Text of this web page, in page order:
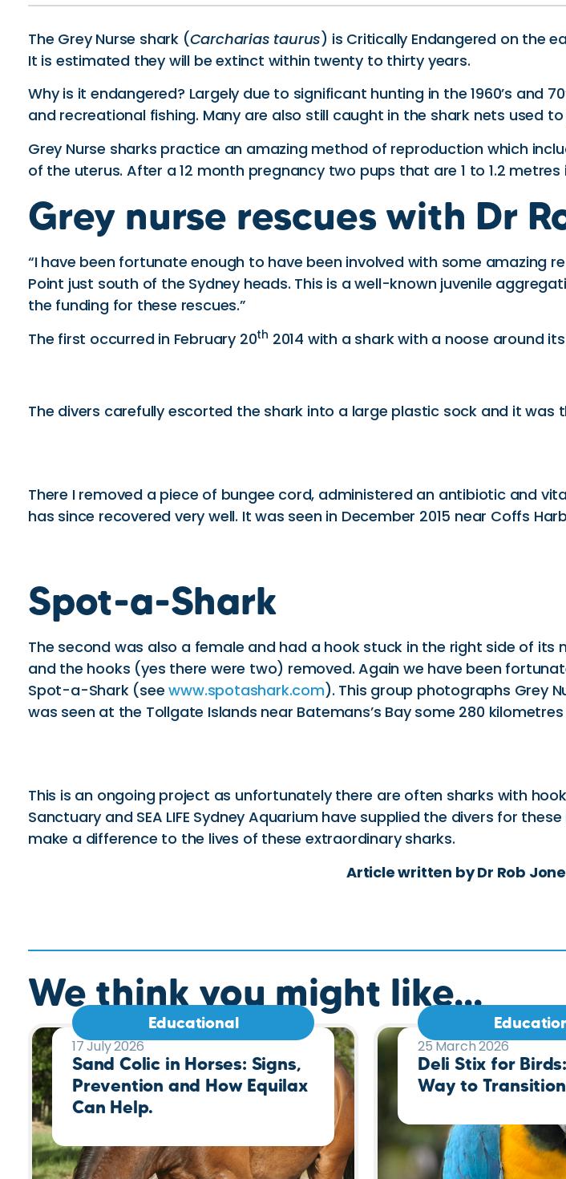
The Grey Nurse shark (Carcharias taurus) is Critically Endangered on the
It is estimated they will be extinct within twenty to thirty years.
Why is it endangered? Largely due to significant hunting in the 1960’s and
and recreational fishing. Many are also still caught in the shark nets used
Grey Nurse sharks practice an amazing method of reproduction which
of the uterus. After a 12 month pregnancy two pups that are 1 to 1.2
Grey nurse rescues with Dr
“I have been fortunate enough to have been involved with some amazing
Point just south of the Sydney heads. This is a well-known juvenile
the funding for these rescues.”
The first occurred in February 20th 2014 with a shark with a noose around
The divers carefully escorted the shark into a large plastic sock and it
There I removed a piece of bungee cord, administered an antibiotic and
has since recovered very well. It was seen in December 2015 near Coffs
Spot-a-Shark
The second was also a female and had a hook stuck in the right side of
and the hooks (yes there were two) removed. Again we have been
Spot-a-Shark (seewww.spotashark.com). This group photographs Grey
was seen at the Tollgate Islands near Batemans’s Bay some 280
This is an ongoing project as unfortunately there are often sharks with
Sanctuary and SEA LIFE Sydney Aquarium have supplied the divers for
make a difference to the lives of these extraordinary sharks.
Article written by Dr Rob
We think you might like...
Educational
17 July 2026
Sand Colic in Horses: Signs,
Prevention and How Equilax
Can Help.
25 March 2026
Deli Stix for
Way to